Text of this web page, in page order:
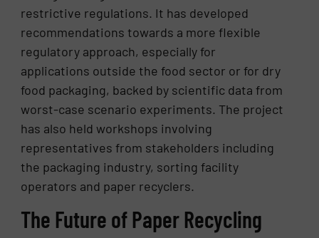
restrictive regulations. It has developed
recommendations towards a more flexible
regulatory approach, especially for
applications outside the food sector or for dry
food packaging, backed by scientific data from
worst-case scenario experiments. The project
has also held workshops involving
representatives from stakeholders including
the packaging industry, sorting facility
operators and paper recyclers.
The Future of Paper Recycling